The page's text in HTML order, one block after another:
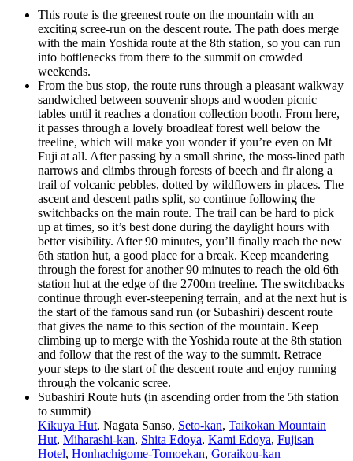
This route is the greenest route on the mountain with an
exciting scree-run on the descent route. The path does merge
with the main Yoshida route at the 8th station, so you can run
into bottlenecks from there to the summit on crowded
weekends.
From the bus stop, the route runs through a pleasant walkway
sandwiched between souvenir shops and wooden picnic
tables until it reaches a donation collection booth. From here,
it passes through a lovely broadleaf forest well below the
treeline, which will make you wonder if you’re even on Mt
Fuji at all. After passing by a small shrine, the moss-lined path
narrows and climbs through forests of beech and fir along a
trail of volcanic pebbles, dotted by wildflowers in places. The
ascent and descent paths split, so continue following the
switchbacks on the main route. The trail can be hard to pick
up at times, so it’s best done during the daylight hours with
better visibility. After 90 minutes, you’ll finally reach the new
6th station hut, a good place for a break. Keep meandering
through the forest for another 90 minutes to reach the old 6th
station hut at the edge of the 2700m treeline. The switchbacks
continue through ever-steepening terrain, and at the next hut is
the start of the famous sand run (or Subashiri) descent route
that gives the name to this section of the mountain. Keep
climbing up to merge with the Yoshida route at the 8th station
and follow that the rest of the way to the summit. Retrace
your steps to the start of the descent route and enjoy running
through the volcanic scree.
Subashiri Route huts (in ascending order from the 5th station
to summit)
Kikuya Hut, Nagata Sanso, Seto-kan, Taikokan Mountain
Hut, Miharashi-kan, Shita Edoya, Kami Edoya, Fujisan
Hotel, Honhachigome-Tomoekan, Goraikou-kan